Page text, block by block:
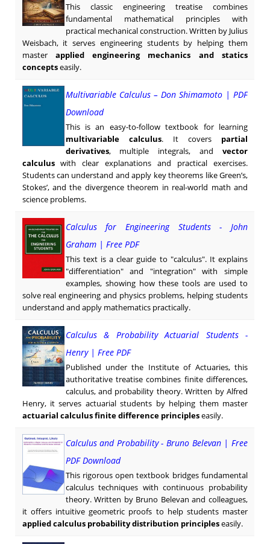
This classic engineering treatise combines
fundamental mathematical principles with
practical mechanical construction. Written by Julius
Weisbach, it serves engineering students by helping them
master applied engineering mechanics and statics
conceptseasily.
Multivariable Calculus – Don Shimamoto | PDF
Download
This is an easy-to-follow textbook for learning
multivariable calculus. It covers partial
derivatives, multiple integrals, andvector
calculuswith clear explanations and practical exercises.
Students can understand and apply key theorems like Green’s,
Stokes’, and the divergence theorem in real-world math and
science problems.
Calculus for Engineering Students - John
Graham | Free PDF
This text is a clear guide to "calculus". It explains
"differentiation" and "integration" with simple
examples, showing how these tools are used to
solve real engineering and physics problems, helping students
understand and apply mathematics practically.
Calculus & Probability Actuarial Students -
Henry | Free PDF
Published under the Institute of Actuaries, this
authoritative treatise combines finite differences,
calculus, and probability theory. Written by Alfred
Henry, it serves actuarial students by helping them master
actuarial calculus finite difference principleseasily.
Calculus and Probability - Bruno Belevan | Free
PDF Download
This rigorous open textbook bridges fundamental
calculus techniques with continuous probability
theory. Written by Bruno Belevan and colleagues,
it offers intuitive geometric proofs to help students master
applied calculus probability distribution principleseasily.